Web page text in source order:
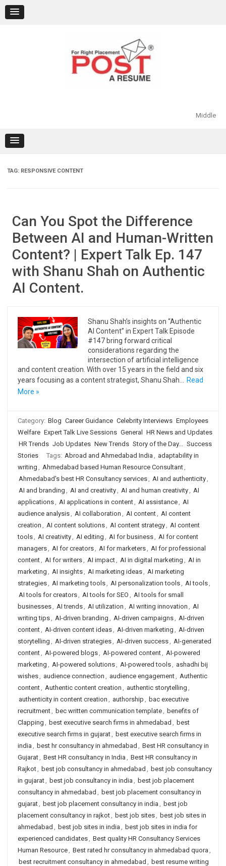
content
Middle
TAG: RESPONSIVE CONTENT
Can You Spot the Difference
Between AI and Human-Written
Content? | Expert Talk Ep. 147
with Shanu Shah on Authentic
AI Content.
Shanu Shah’s insights on “Authentic
AI Content” in Expert Talk Episode
#147 bring forward critical
considerations regarding the
intersection of artificial intelligence
and content creation. With over 15 years in the field and six
years focusing as a content strategist, Shanu Shah…
Read
More »
Category: Blog Career Guidance Celebrity Interviews Employees
Welfare Expert Talk Live Sessions General
HR News and Updates
HR Trends Job Updates New Trends Story of the Day... Success
Stories
Tags: Abroad and Ahmedabad India , adaptability in
writing , Ahmedabad based Human Resource Consultant,
Ahmedabad's best HR Consultancy services, AI and authenticity,
AI and branding , AI and creativity, AI and human creativity, AI
applications, AI applications in content, AI assistance, AI
audience analysis, AI collaboration , AI content, AI content
creation , AI content solutions, AI content strategy, AI content
tools, AI creativity, AI editing , AI for business, AI for content
managers, AI for creators, AI for marketers, AI for professional
content, AI for writers, AI impact, AI in digital marketing , AI in
marketing , AI insights, AI marketing ideas, AI marketing
strategies, AI marketing tools, AI personalization tools, AI tools,
AI tools for creators, AI tools for SEO , AI tools for small
businesses, AI trends, AI utilization , AI writing innovation , AI
writing tips, AI-driven branding , AI-driven campaigns, AI-driven
content, AI-driven content ideas, AI-driven marketing , AI-driven
storytelling , AI-driven strategies, AI-driven success, AI-generated
content, AI-powered blogs, AI-powered content, AI-powered
marketing , AI-powered solutions, AI-powered tools, ashadhi bij
wishes, audience connection , audience engagement, Authentic
content, Authentic content creation , authentic storytelling ,
authenticity in content creation , authorship , bac executive
recruitment, bec written communication template, benefits of
Clapping , best executive search firms in ahmedabad , best
executive search firms in gujarat, best executive search firms in
india , best hr consultancy in ahmedabad , Best HR consultancy in
Gujarat, Best HR consultancy in India , Best HR consultancy in
Rajkot, best job consultancy in ahmedabad , best job consultancy
in gujarat, best job consultancy in india , best job placement
consultancy in ahmedabad , best job placement consultancy in
gujarat, best job placement consultancy in india , best job
placement consultancy in rajkot, best job sites, best job sites in
ahmedabad , best job sites in india , best job sites in india for
experienced candidates, Best quality HR Consultancy Services
Human Resource, Best rated hr consultancy in ahmedabad quora ,
best recruitment consultancy in ahmedabad , best resume writing